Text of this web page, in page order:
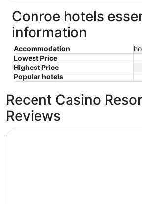
Conroe hotels
information
Accommodation
Lowest Price
Highest Price
Popular hotels
Recent Casino
Reviews
La Quinta Inn & Suites by Wyndham